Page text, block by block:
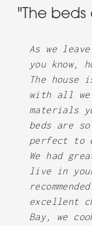
"The beds
As we
you know,
The
with all we
materials
beds are
perfect to
We had
live in
excellent
Bay, we